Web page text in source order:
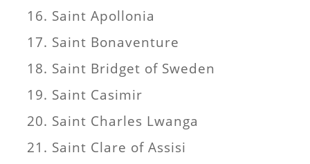
Saint Apollonia
Saint Bonaventure
Saint Bridget of Sweden
Saint Casimir
Saint Charles Lwanga
Saint Clare of Assisi